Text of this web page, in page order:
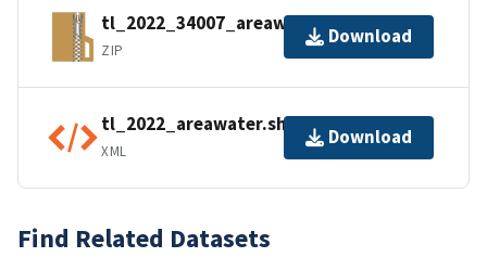
tl_2022_34007_areawater.zip
ZIP
Download
tl_2022_areawater.shp.ea.iso.xml
XML
Download
Find Related Datasets